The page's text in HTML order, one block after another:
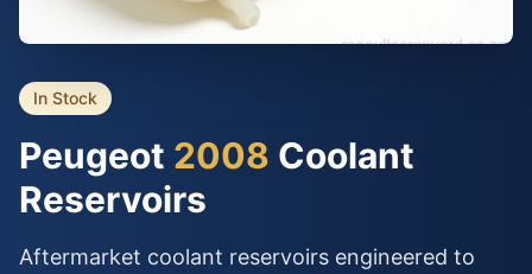
In Stock
Peugeot 2008 Coolant
Reservoirs
Aftermarket coolant reservoirs engineered to